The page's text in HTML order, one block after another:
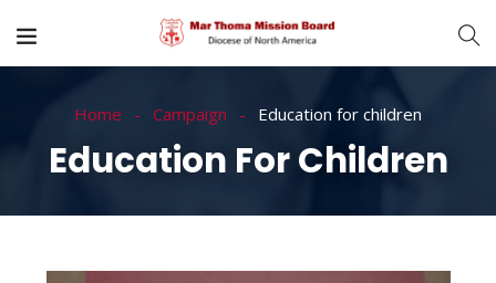
Home Campaign Education for children
Education For Children